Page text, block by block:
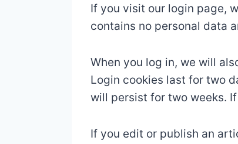
If you visit our login page,
contains no personal data
When you log in, we will
Login cookies last for two
will persist for two weeks.
If you edit or publish an